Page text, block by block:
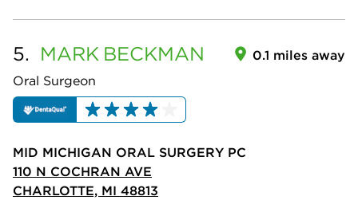
5. MARK BECKMAN
Oral Surgeon
0.1 miles away
MID MICHIGAN ORAL SURGERY PC
110 N COCHRAN AVE
CHARLOTTE, MI 48813